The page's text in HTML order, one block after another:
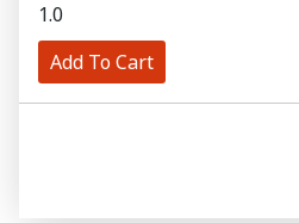
1.0
Add To Cart